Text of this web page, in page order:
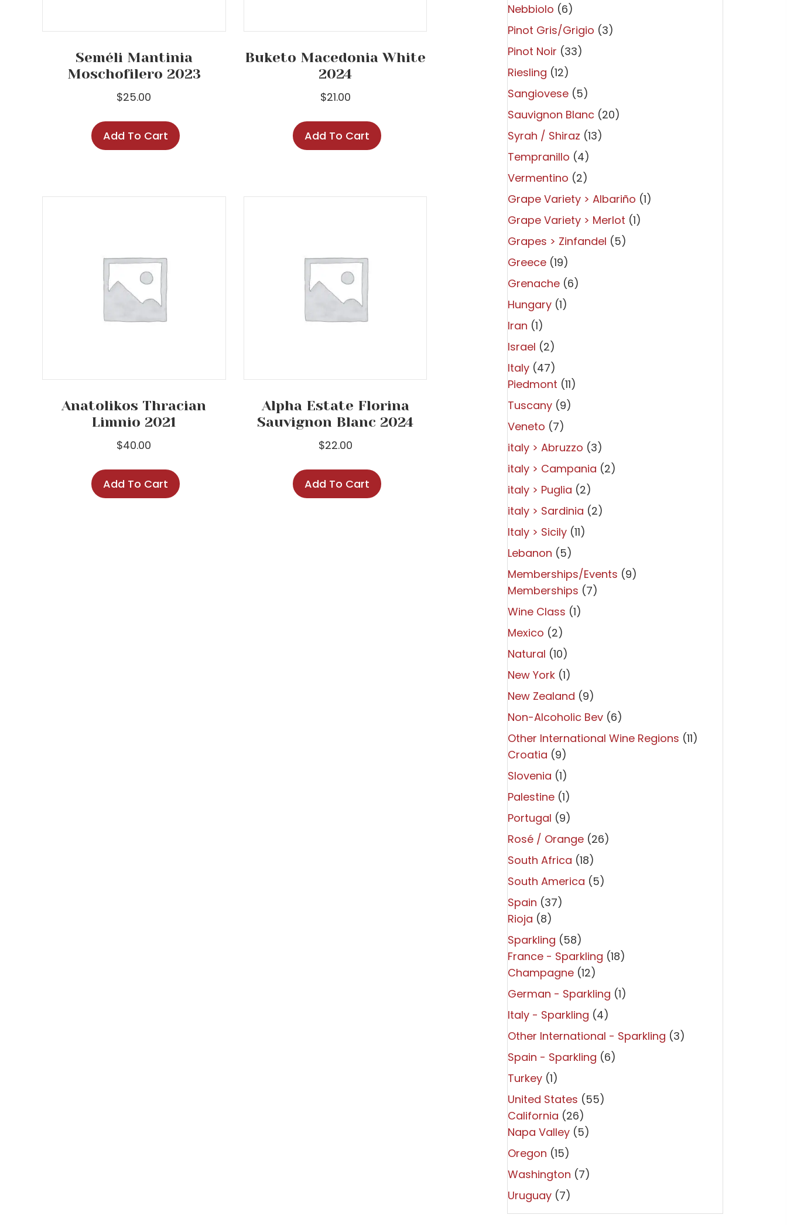
Seméli Mantinia
Moschofilero 2023
$25.00
Add To Cart
Buketo Macedonia White
2024
$21.00
Add To Cart
Anatolikos Thracian
Limnio 2021
$40.00
Add To Cart
Alpha Estate Florina
Sauvignon Blanc 2024
$22.00
Add To Cart
Nebbiolo (6)
Pinot Gris/Grigio (3)
Pinot Noir (33)
Riesling (12)
Sangiovese (5)
Sauvignon Blanc (20)
Syrah / Shiraz (13)
Tempranillo (4)
Vermentino (2)
Grape Variety > Albariño (1)
Grape Variety > Merlot (1)
Grapes > Zinfandel (5)
Greece (19)
Grenache (6)
Hungary (1)
Iran (1)
Israel (2)
Italy (47)
Piedmont (11)
Tuscany (9)
Veneto (7)
italy > Abruzzo (3)
italy > Campania (2)
italy > Puglia (2)
italy > Sardinia (2)
Italy > Sicily (11)
Lebanon (5)
Memberships/Events (9)
Memberships (7)
Wine Class (1)
Mexico (2)
Natural (10)
New York (1)
New Zealand (9)
Non-Alcoholic Bev (6)
Other International Wine Regions (11)
Croatia (9)
Slovenia (1)
Palestine (1)
Portugal (9)
Rosé / Orange (26)
South Africa (18)
South America (5)
Spain (37)
Rioja (8)
Sparkling (58)
France - Sparkling (18)
Champagne (12)
German - Sparkling (1)
Italy - Sparkling (4)
Other International - Sparkling (3)
Spain - Sparkling (6)
Turkey (1)
United States (55)
California (26)
Napa Valley (5)
Oregon (15)
Washington (7)
Uruguay (7)